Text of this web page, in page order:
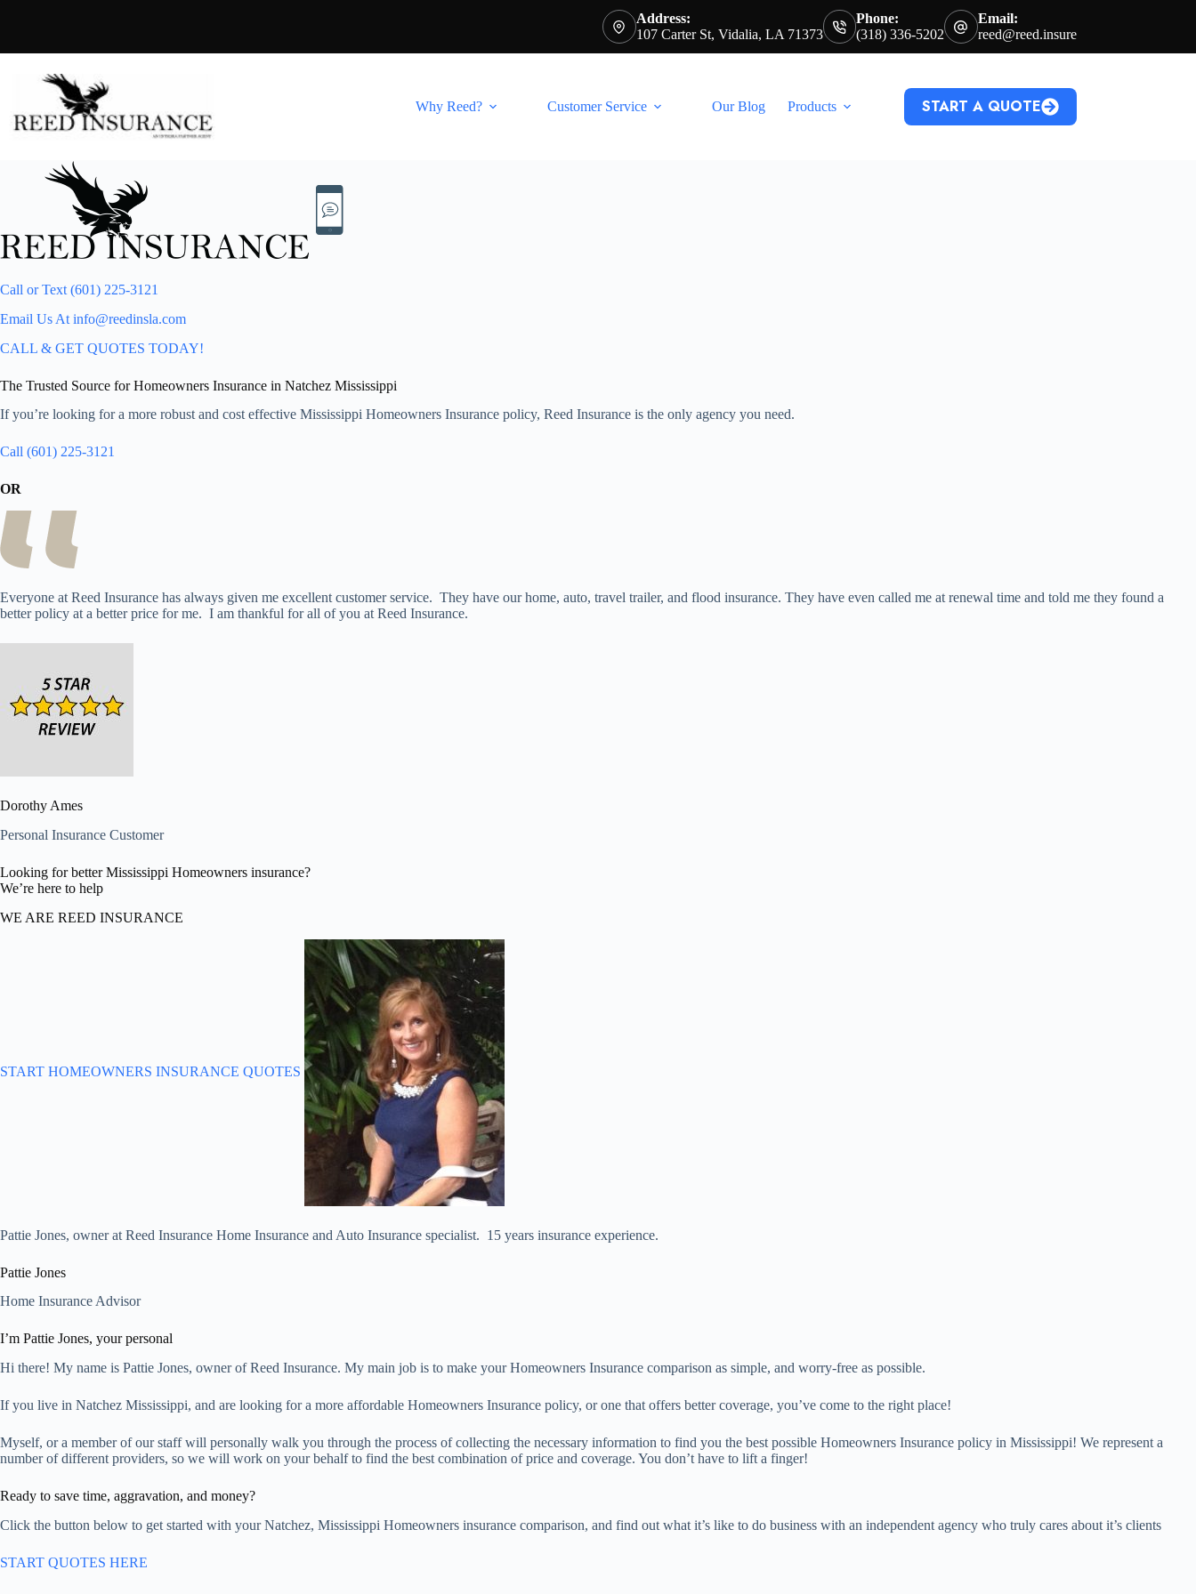
Address:
107 Carter St, Vidalia, LA 71373
Phone:
(318) 336-5202
Email:
reed@reed.insure
Why Reed? Customer Service Our Blog Products START A QUOTE
Call or Text (601) 225-3121
Email Us At info@reedinsla.com
CALL & GET QUOTES TODAY!
The Trusted Source for Homeowners Insurance in Natchez Mississippi
If you’re looking for a more robust and cost effective Mississippi Homeowners Insurance policy, Reed Insurance is the only agency you need.
Call (601) 225-3121
OR
Everyone at Reed Insurance has always given me excellent customer service. They have our home, auto, travel trailer, and flood insurance. They have even called me at renewal time and told me they found a
better policy at a better price for me. I am thankful for all of you at Reed Insurance.
Dorothy Ames
Personal Insurance Customer
Looking for better Mississippi Homeowners insurance?
We’re here to help
WE ARE REED INSURANCE
START HOMEOWNERS INSURANCE QUOTES
Pattie Jones, owner at Reed Insurance Home Insurance and Auto Insurance specialist. 15 years insurance experience.
Pattie Jones
Home Insurance Advisor
I’m Pattie Jones, your personal
Hi there! My name is Pattie Jones, owner of Reed Insurance. My main job is to make your Homeowners Insurance comparison as simple, and worry-free as possible.
If you live in Natchez Mississippi, and are looking for a more affordable Homeowners Insurance policy, or one that offers better coverage, you’ve come to the right place!
Myself, or a member of our staff will personally walk you through the process of collecting the necessary information to find you the best possible Homeowners Insurance policy in Mississippi! We represent a
number of different providers, so we will work on your behalf to find the best combination of price and coverage. You don’t have to lift a finger!
Ready to save time, aggravation, and money?
Click the button below to get started with your Natchez, Mississippi Homeowners insurance comparison, and find out what it’s like to do business with an independent agency who truly cares about it’s clients
START QUOTES HERE